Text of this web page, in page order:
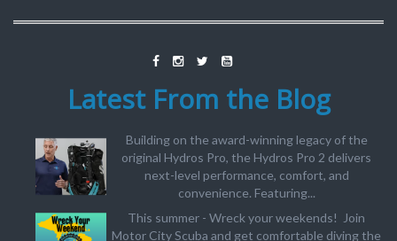
Latest From the Blog
Building on the award-winning legacy of the
original Hydros Pro, the Hydros Pro 2 delivers
next-level performance, comfort, and
convenience. Featuring...
This summer - Wreck your weekends! Join
Motor City Scuba and get comfortable diving the